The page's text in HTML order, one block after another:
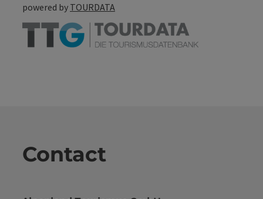
powered by TOURDATA
Contact